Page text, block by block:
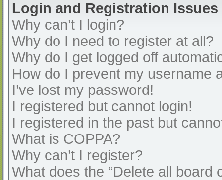
Login and Registration Issues
Why can’t I login?
Why do I need to register at all?
Why do I get logged off
How do I prevent my username
I’ve lost my password!
I registered but cannot login!
I registered in the past but
What is COPPA?
Why can’t I register?
What does the “Delete all board